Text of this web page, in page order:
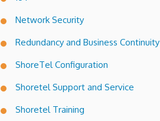
Network Security
Redundancy and Business Continuity
ShoreTel Configuration
Shoretel Support and Service
Shoretel Training